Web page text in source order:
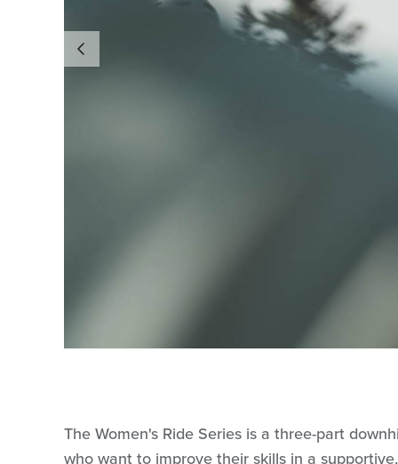
The Women's Ride Series is a three-part
who want to improve their skills in a